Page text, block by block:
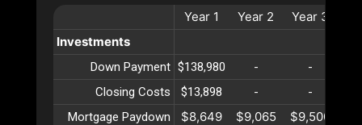
Year 1 Year 2 Year 3
Investments
Down Payment $138,980 - -
Closing Costs
$13,898 - -
Mortgage Paydown
$8,649 $9,065 $9,500